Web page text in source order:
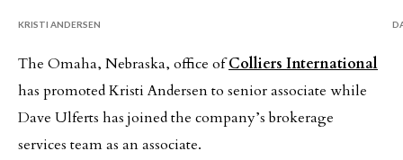
KRISTI ANDERSEN
The Omaha, Nebraska, office ofColliers International
has promoted Kristi Andersen to senior associate while
Dave Ulferts has joined the company’s brokerage
services team as an associate.